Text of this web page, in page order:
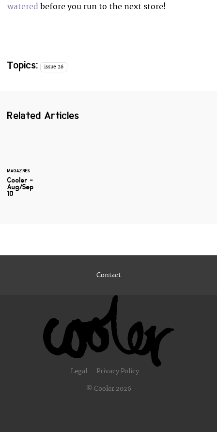
watered before you run to the next store!
Topics: issue 26
Related Articles
MAGAZINES
Cooler -
Aug/Sep
10
Contact
Legal Privacy Policy
© Cooler 2026